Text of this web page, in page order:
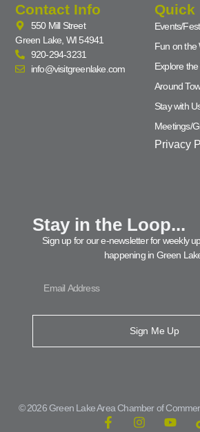
Contact Info
550 Mill Street
Green Lake, WI 54941
920-294-3231
info@visitgreenlake.com
Quick
Events/
Fun on the
Explore
Around
Stay with
Meetings/
Privacy
Stay in the Loop...
Sign up for our e-newsletter for weekly
happening in Green
Sign Me Up
© 2026 Green Lake Area Chamber of